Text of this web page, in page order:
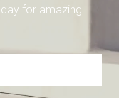
for amazing